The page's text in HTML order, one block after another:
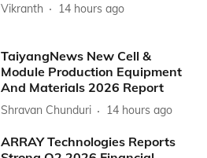
Vikranth 14 hours ago
TaiyangNews New Cell &
Module Production Equipment
And Materials 2026 Report
Shravan Chunduri 14 hours ago
ARRAY Technologies Reports